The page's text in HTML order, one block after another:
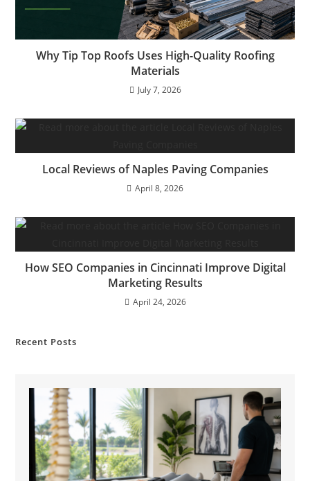
Why Tip Top Roofs Uses High-Quality Roofing
Materials
July 7, 2026
Local Reviews of Naples Paving Companies
April 8, 2026
How SEO Companies in Cincinnati Improve Digital
Marketing Results
April 24, 2026
Recent Posts